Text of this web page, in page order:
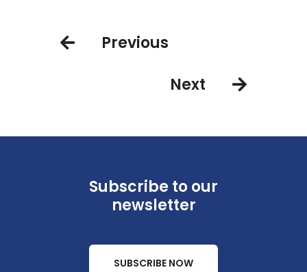
Previous
Next
Subscribe to our
newsletter
SUBSCRIBE NOW